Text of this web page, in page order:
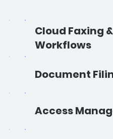
Cloud Faxing
Workflows
Document
Access